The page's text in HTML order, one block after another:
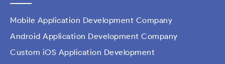
Mobile Application Development Company
Android Application Development Company
Custom iOS Application Development